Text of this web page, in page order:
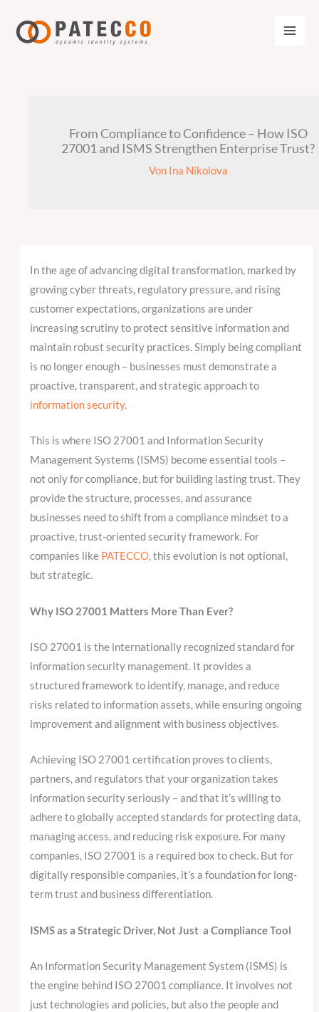
Inhalt
springen
From Compliance to Confidence – How ISO
27001 and ISMS Strengthen Enterprise Trust?
Von Ina Nikolova
In the age of advancing digital transformation, marked by
growing cyber threats, regulatory pressure, and rising
customer expectations, organizations are under
increasing scrutiny to protect sensitive information and
maintain robust security practices. Simply being compliant
is no longer enough – businesses must demonstrate a
proactive, transparent, and strategic approach to
information security.
This is where ISO 27001 and Information Security
Management Systems (ISMS) become essential tools –
not only for compliance, but for building lasting trust. They
provide the structure, processes, and assurance
businesses need to shift from a compliance mindset to a
proactive, trust-oriented security framework. For
companies like PATECCO, this evolution is not optional,
but strategic.
Why ISO 27001 Matters More Than Ever?
ISO 27001 is the internationally recognized standard for
information security management. It provides a
structured framework to identify, manage, and reduce
risks related to information assets, while ensuring ongoing
improvement and alignment with business objectives.
Achieving ISO 27001 certification proves to clients,
partners, and regulators that your organization takes
information security seriously – and that it’s willing to
adhere to globally accepted standards for protecting data,
managing access, and reducing risk exposure. For many
companies, ISO 27001 is a required box to check. But for
digitally responsible companies, it’s a foundation for long-
term trust and business differentiation.
ISMS as a Strategic Driver, Not Just a Compliance Tool
An Information Security Management System (ISMS) is
the engine behind ISO 27001 compliance. It involves not
just technologies and policies, but also the people and